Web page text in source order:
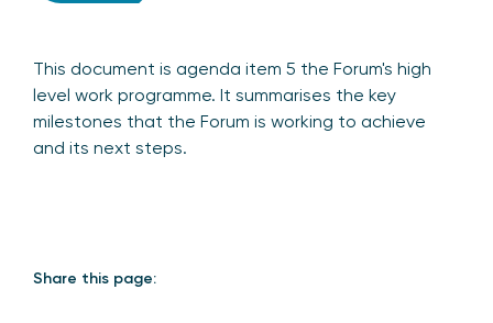
This document is agenda item 5 the Forum's high
level work programme. It summarises the key
milestones that the Forum is working to achieve
and its next steps.
Share this page: